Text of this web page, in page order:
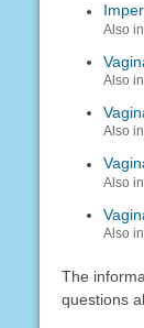
Also in
Also in
Also in
Also in
Also in
The
questions